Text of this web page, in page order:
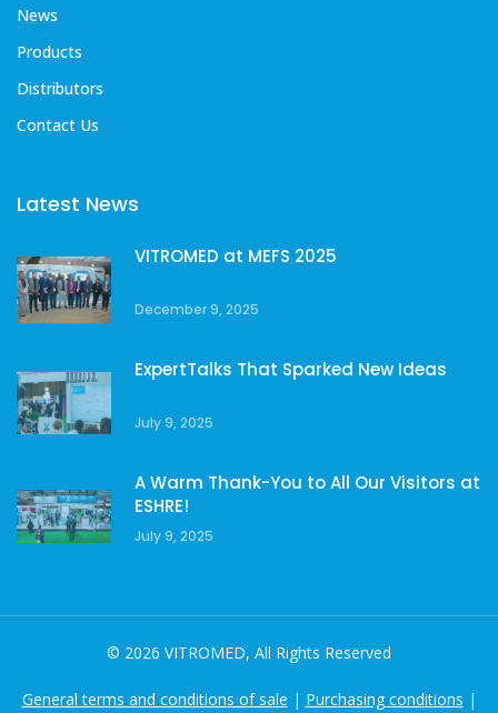
News
Products
Distributors
Contact Us
Latest News
VITROMED at MEFS 2025
December 9, 2025
ExpertTalks That Sparked New Ideas
July 9, 2025
A Warm Thank-You to All Our Visitors at
ESHRE!
July 9, 2025
© 2026 VITROMED, All Rights Reserved
General terms and conditions of sale | Purchasing conditions |